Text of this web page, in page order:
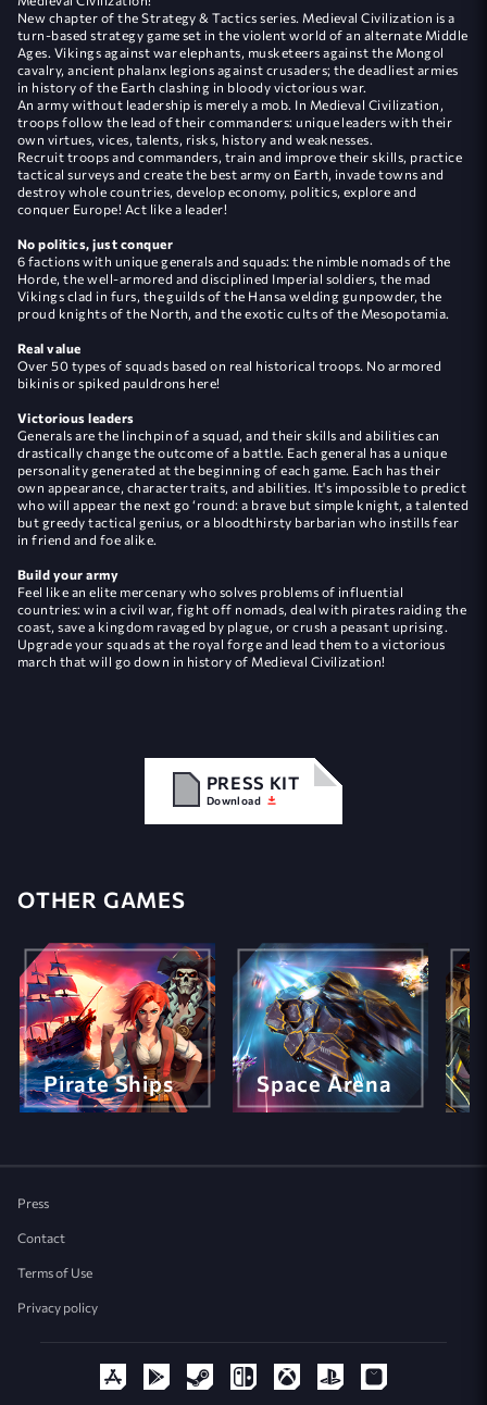
New chapter of the Strategy & Tactics series. Medieval Civilization is a
turn-based strategy game set in the violent world of an alternate Middle
Ages. Vikings against war elephants, musketeers against the Mongol
cavalry, ancient phalanx legions against crusaders; the deadliest armies
in history of the Earth clashing in bloody victorious war.
An army without leadership is merely a mob. In Medieval Civilization,
troops follow the lead of their commanders: unique leaders with their
own virtues, vices, talents, risks, history and weaknesses.
Recruit troops and commanders, train and improve their skills, practice
tactical surveys and create the best army on Earth, invade towns and
destroy whole countries, develop economy, politics, explore and
conquer Europe! Act like a leader!
No politics, just conquer
6 factions with unique generals and squads: the nimble nomads of the
Horde, the well-armored and disciplined Imperial soldiers, the mad
Vikings clad in furs, the guilds of the Hansa welding gunpowder, the
proud knights of the North, and the exotic cults of the Mesopotamia.
Real value
Over 50 types of squads based on real historical troops. No armored
bikinis or spiked pauldrons here!
Victorious leaders
Generals are the linchpin of a squad, and their skills and abilities can
drastically change the outcome of a battle. Each general has a unique
personality generated at the beginning of each game. Each has their
own appearance, character traits, and abilities. It's impossible to predict
who will appear the next go ‘round: a brave but simple knight, a talented
but greedy tactical genius, or a bloodthirsty barbarian who instills fear
in friend and foe alike.
Build your army
Feel like an elite mercenary who solves problems of influential
countries: win a civil war, fight off nomads, deal with pirates raiding the
coast, save a kingdom ravaged by plague, or crush a peasant uprising.
Upgrade your squads at the royal forge and lead them to a victorious
march that will go down in history of Medieval Civilization!
PRESS KIT
Download
OTHER GAMES
Pirate Ships Space Arena
Press
Contact
Terms of Use
Privacy policy